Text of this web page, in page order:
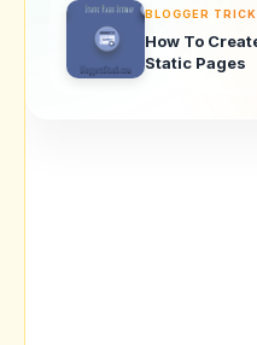
BLOGGER
How To
Static Pages